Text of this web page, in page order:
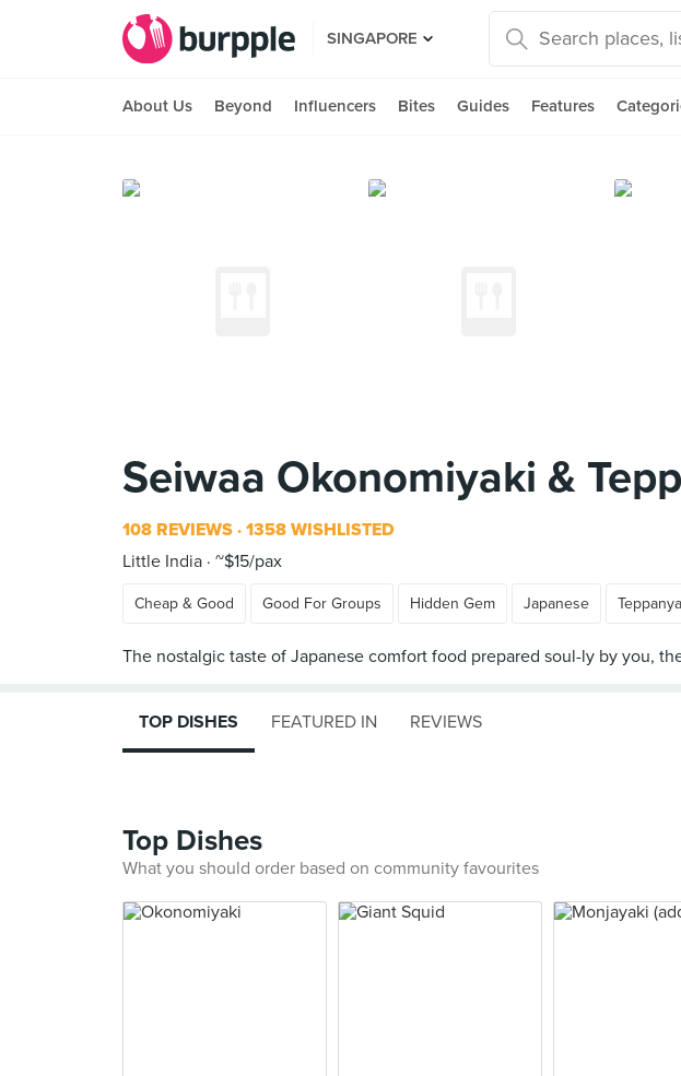
SINGAPORE
About Us Beyond Influencers Bites Guides Features
Seiwaa Okonomiyaki &
108 REVIEWS 1358 WISHLISTED
Little India ~$15/pax
Cheap & Good Good For Groups Hidden Gem Japanese
TOP DISHES FEATURED IN REVIEWS
Top Dishes
What you should order based on community favourites